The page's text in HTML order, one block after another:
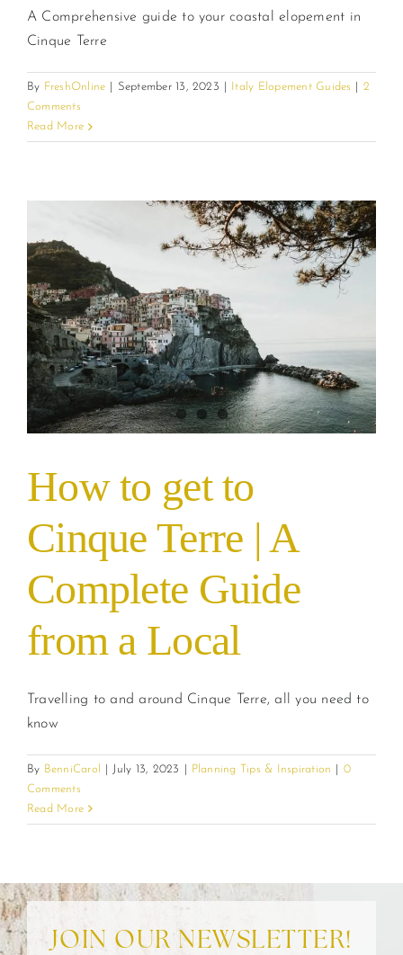
A Comprehensive guide to your coastal elopement in
Cinque Terre
By FreshOnline September 13, 2023 Italy Elopement Guides
2
Comments
Read More
How to get to
Cinque Terre | A
Complete Guide
from a Local
Travelling to and around Cinque Terre, all you need to
know
By BenniCarol July 13, 2023 Planning Tips & Inspiration
0
Comments
Read More
JOIN OUR NEWSLETTER!